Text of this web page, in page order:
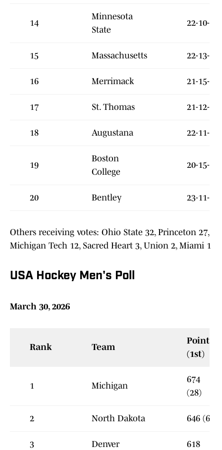
14
Minnesota
State
22-10-7
15 Massachusetts 22-13-1
16 Merrimack 21-15-2
17 St. Thomas 21-12-5
18 Augustana 22-11-4
19
Boston
College
20-15-1
20 Bentley 23-11-5
Others receiving votes: Ohio State 32, Princeton 27,
Michigan Tech 12, Sacred Heart 3, Union 2, Miami 1
USA Hockey Men's Poll
March 30, 2026
Rank Team
Points
(1st)
1 Michigan
674
(28)
2 North Dakota 646 (6)
3 Denver 618